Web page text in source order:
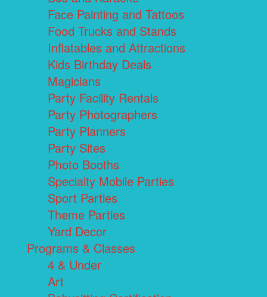
Face Painting and Tattoos
Food Trucks and Stands
Inflatables and Attractions
Kids Birthday Deals
Magicians
Party Facility Rentals
Party Photographers
Party Planners
Party Sites
Photo Booths
Specialty Mobile Parties
Sport Parties
Theme Parties
Yard Decor
Programs & Classes
4 & Under
Art